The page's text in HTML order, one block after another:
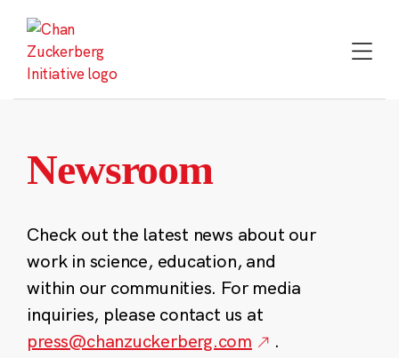
content
Newsroom
Check out the latest news about our
work in science, education, and
within our communities. For media
inquiries, please contact us at
press@chanzuckerberg.com
.